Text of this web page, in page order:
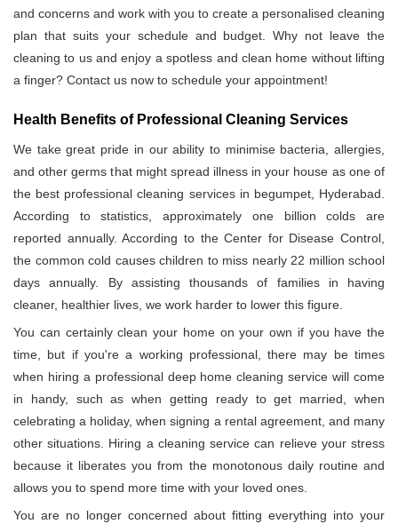
and concerns and work with you to create a personalised cleaning
plan that suits your schedule and budget. Why not leave the
cleaning to us and enjoy a spotless and clean home without lifting
a finger? Contact us now to schedule your appointment!
Health Benefits of Professional Cleaning Services
We take great pride in our ability to minimise bacteria, allergies,
and other germs that might spread illness in your house as one of
the best professional cleaning services in begumpet, Hyderabad.
According to statistics, approximately one billion colds are
reported annually. According to the Center for Disease Control,
the common cold causes children to miss nearly 22 million school
days annually. By assisting thousands of families in having
cleaner, healthier lives, we work harder to lower this figure.
You can certainly clean your home on your own if you have the
time, but if you're a working professional, there may be times
when hiring a professional deep home cleaning service will come
in handy, such as when getting ready to get married, when
celebrating a holiday, when signing a rental agreement, and many
other situations. Hiring a cleaning service can relieve your stress
because it liberates you from the monotonous daily routine and
allows you to spend more time with your loved ones.
You are no longer concerned about fitting everything into your